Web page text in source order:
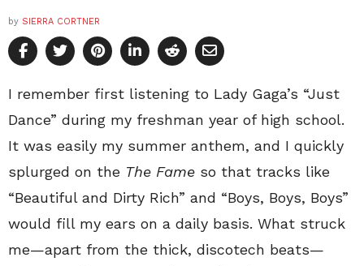
by SIERRA CORTNER
I remember first listening to Lady Gaga’s “Just
Dance” during my freshman year of high school.
It was easily my summer anthem, and I quickly
splurged on the The Fame so that tracks like
“Beautiful and Dirty Rich” and “Boys, Boys, Boys”
would fill my ears on a daily basis. What struck
me—apart from the thick, discotech beats—